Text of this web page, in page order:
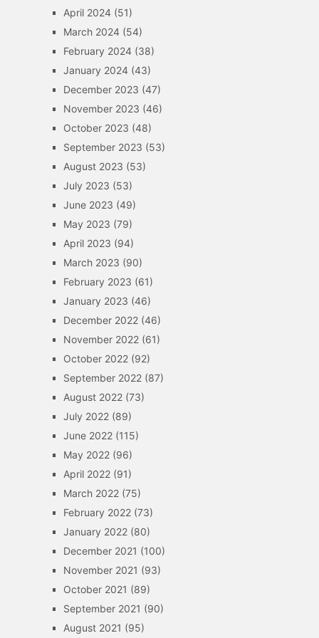
April 2024(51)
March 2024(54)
February 2024(38)
January 2024(43)
December 2023 (47)
November 2023 (46)
October 2023 (48)
September 2023 (53)
August 2023 (53)
July 2023 (53)
June 2023 (49)
May 2023 (79)
April 2023 (94)
March 2023 (90)
February 2023 (61)
January 2023 (46)
December 2022(46)
November 2022(61)
October 2022(92)
September 2022(87)
August 2022(73)
July 2022(89)
June 2022(115)
May 2022(96)
April 2022(91)
March 2022(75)
February 2022(73)
January 2022(80)
December 2021 (100)
November 2021 (93)
October 2021 (89)
September 2021 (90)
August 2021 (95)